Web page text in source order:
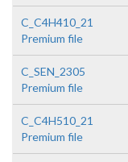
C_C4H410_21
Premium file
C_SEN_2305
Premium file
C_C4H510_21
Premium file